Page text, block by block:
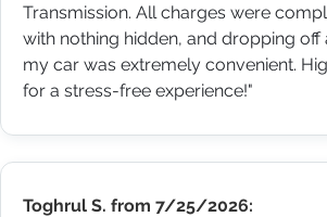
Transmission. All charges were
with nothing hidden, and dropping off
my car was extremely convenient.
for a stress-free experience!"
Toghrul S. from 7/25/2026: